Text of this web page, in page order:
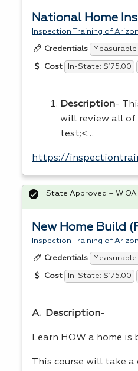
National Home
Inspection Training of
Credentials
Cost In-State: $175.00
Description-
will review all
test;<…
https://
New Home Build
Inspection Training of
Credentials
Cost In-State: $175.00
A. Description-
Learn HOW a home is
This course will take
State Approved – WIOA